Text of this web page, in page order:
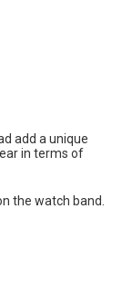
add a unique
in terms of
the watch band.